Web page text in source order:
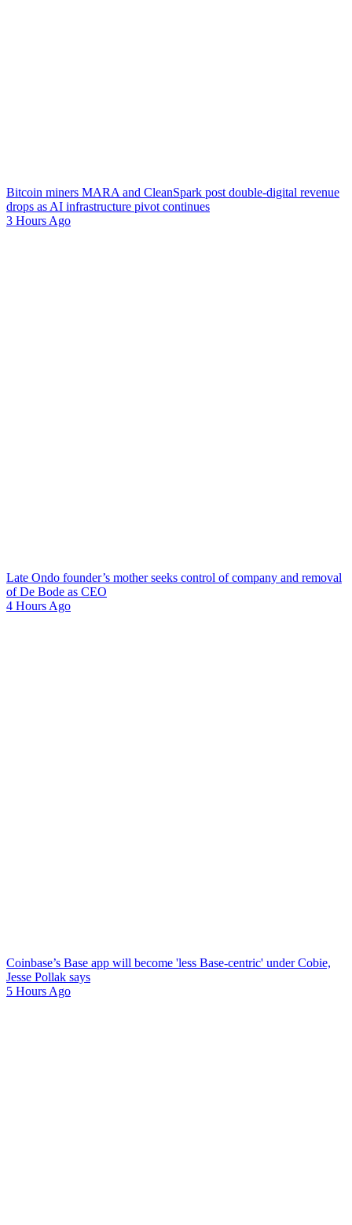
Bitcoin miners MARA and CleanSpark post double-digital revenue
drops as AI infrastructure pivot continues
3 Hours Ago
Late Ondo founder’s mother seeks control of company and removal
of De Bode as CEO
4 Hours Ago
Coinbase’s Base app will become 'less Base-centric' under Cobie,
Jesse Pollak says
5 Hours Ago